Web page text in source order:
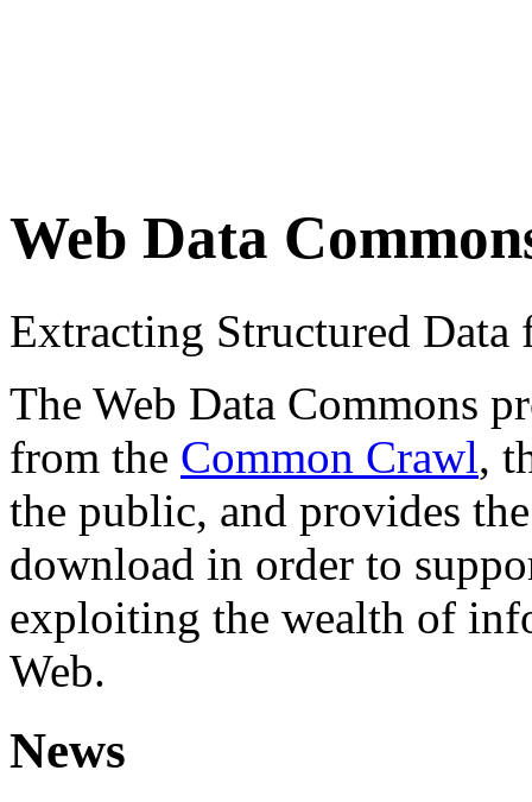
Web Data
Extracting Structured
The Web Data Commons
from the Common Crawl,
the public, and provides
download in order to
exploiting the wealth of
Web.
News